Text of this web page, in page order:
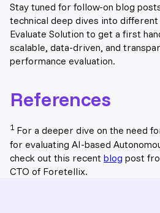
Stay tuned for follow-on blog
technical deep dives into
Evaluate Solution to get a first
scalable, data-driven, and
performance evaluation.
References
1 For a deeper dive on the need
for evaluating AI-based
check out this recent blog post
CTO of Foretellix.